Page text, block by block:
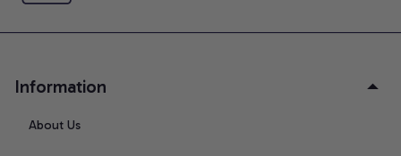
Information
About Us